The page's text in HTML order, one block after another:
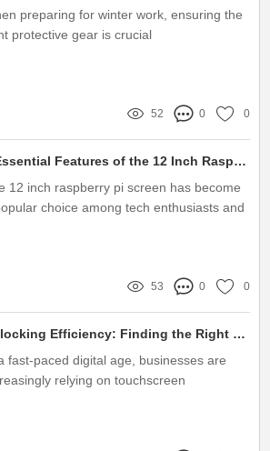
preparing for winter work, ensuring the
protective gear is crucial
52 0 0
7 Essential Features of the 12 Inch Raspberry Pi Screen You Need to Know
12 inch raspberry pi screen has become
choice among tech enthusiasts and
53 0 0
Unlocking Efficiency: Finding the Right Touch Screen Monitor Suppliers to Elevate Your Business
fast-paced digital age, businesses are
relying on touchscreen